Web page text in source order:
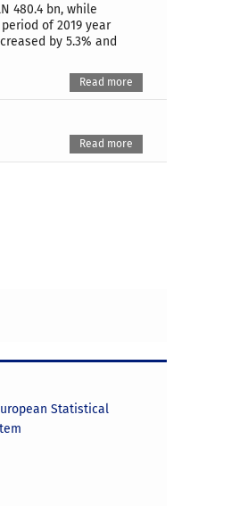
480.4 bn, while
of 2019 year
by 5.3% and
Read more
Read more